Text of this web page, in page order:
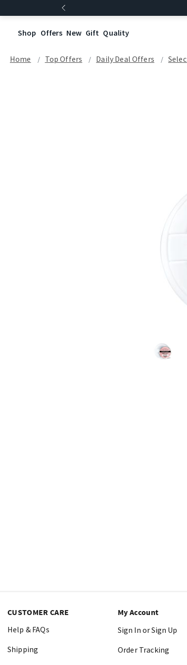
Shop Offers New Gift Quality
Home Top Offers Daily Deal Offers
CUSTOMER CARE
Help & FAQs
Shipping
My Account
Sign In or Sign Up
Order Tracking